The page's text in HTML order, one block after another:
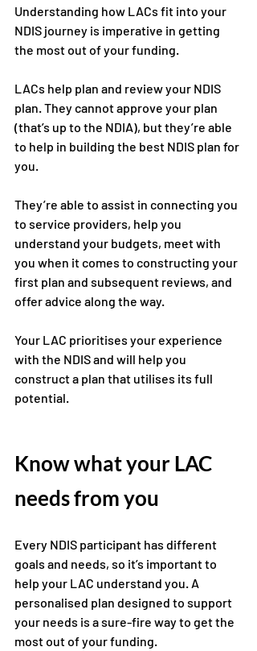
Understanding how LACs fit into your
NDIS journey is imperative in getting
the most out of your funding.
LACs help plan and review your NDIS
plan. They cannot approve your plan
(that’s up to the NDIA), but they’re able
to help in building the best NDIS plan for
you.
They’re able to assist in connecting you
to service providers, help you
understand your budgets, meet with
you when it comes to constructing your
first plan and subsequent reviews, and
offer advice along the way.
Your LAC prioritises your experience
with the NDIS and will help you
construct a plan that utilises its full
potential.
Know what your LAC
needs from you
Every NDIS participant has different
goals and needs, so it’s important to
help your LAC understand you. A
personalised plan designed to support
your needs is a sure-fire way to get the
most out of your funding.